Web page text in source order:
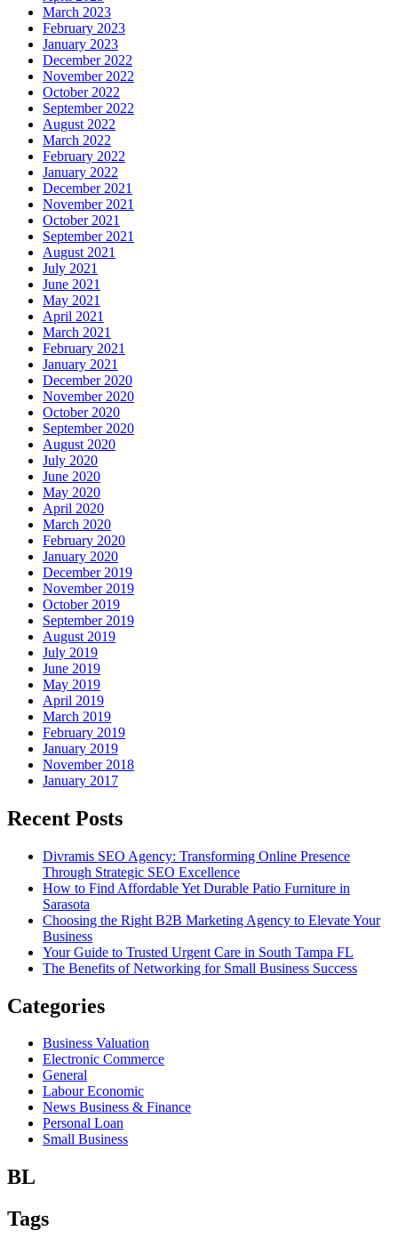
March 2023
February 2023
January 2023
December 2022
November 2022
October 2022
September 2022
August 2022
March 2022
February 2022
January 2022
December 2021
November 2021
October 2021
September 2021
August 2021
July 2021
June 2021
May 2021
April 2021
March 2021
February 2021
January 2021
December 2020
November 2020
October 2020
September 2020
August 2020
July 2020
June 2020
May 2020
April 2020
March 2020
February 2020
January 2020
December 2019
November 2019
October 2019
September 2019
August 2019
July 2019
June 2019
May 2019
April 2019
March 2019
February 2019
January 2019
November 2018
January 2017
Recent Posts
Divramis SEO Agency: Transforming Online Presence
Through Strategic SEO Excellence
How to Find Affordable Yet Durable Patio Furniture in
Sarasota
Choosing the Right B2B Marketing Agency to Elevate Your
Business
Your Guide to Trusted Urgent Care in South Tampa FL
The Benefits of Networking for Small Business Success
Categories
Business Valuation
Electronic Commerce
General
Labour Economic
News Business & Finance
Personal Loan
Small Business
BL
Tags